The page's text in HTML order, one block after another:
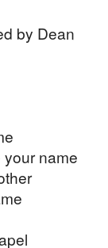
by Dean
name